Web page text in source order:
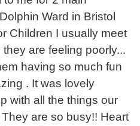
Ward in Bristol
Children I usually meet
are feeling poorly...
having so much fun
. It was lovely
with all the things our
are so busy!! Heart